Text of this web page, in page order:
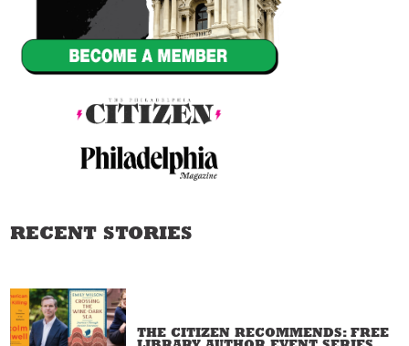
RECENT STORIES
THE CITIZEN RECOMMENDS: FREE